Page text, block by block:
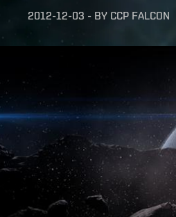
2012-12-03 - BY CCP FALCON